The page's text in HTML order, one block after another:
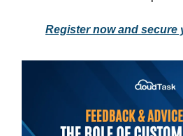
Register now and secure